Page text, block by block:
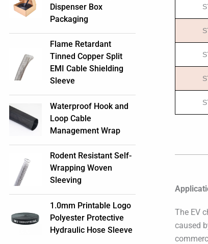
Dispenser Box
Packaging
Flame Retardant
Tinned Copper Split
EMI Cable Shielding
Sleeve
Waterproof Hook and
Loop Cable
Management Wrap
Rodent Resistant Self-
Wrapping Woven
Sleeving
1.0mm Printable Logo
Polyester Protective
Hydraulic Hose Sleeve
The EV
caused